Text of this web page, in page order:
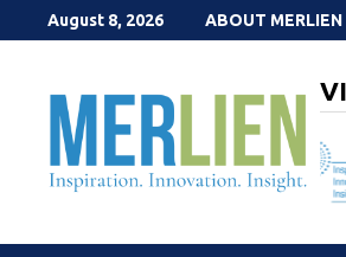
to
August 8, 2026 ABOUT MERLIEN